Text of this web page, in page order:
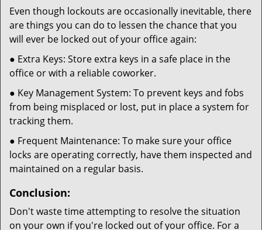
Even though lockouts are occasionally inevitable, there
are things you can do to lessen the chance that you
will ever be locked out of your office again:
● Extra Keys: Store extra keys in a safe place in the
office or with a reliable coworker.
● Key Management System: To prevent keys and fobs
from being misplaced or lost, put in place a system for
tracking them.
● Frequent Maintenance: To make sure your office
locks are operating correctly, have them inspected and
maintained on a regular basis.
Conclusion:
Don't waste time attempting to resolve the situation
on your own if you're locked out of your office. For a